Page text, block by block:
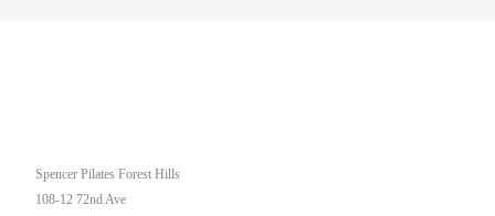
Spencer Pilates Forest Hills
108-12 72nd Ave